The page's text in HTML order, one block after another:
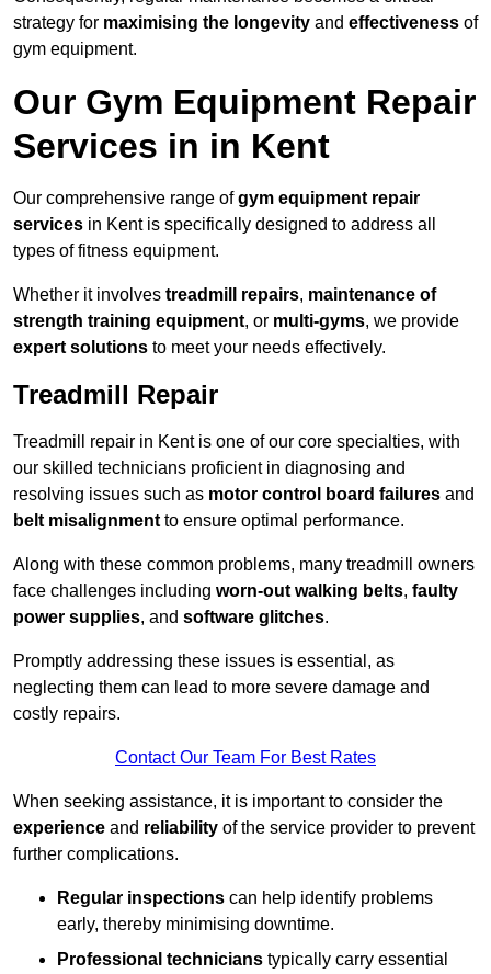
strategy for maximising the longevity and effectiveness of
gym equipment.
Our Gym Equipment Repair
Services in in Kent
Our comprehensive range ofgym equipment repair
services in Kent is specifically designed to address all
types of fitness equipment.
Whether it involves treadmill repairs, maintenance of
strength training equipment, or multi-gyms, we provide
expert solutions to meet your needs effectively.
Treadmill Repair
Treadmill repair in Kent is one of our core specialties, with
our skilled technicians proficient in diagnosing and
resolving issues such as motor control board failures and
belt misalignment to ensure optimal performance.
Along with these common problems, many treadmill owners
face challenges including worn-out walking belts, faulty
power supplies, and software glitches.
Promptly addressing these issues is essential, as
neglecting them can lead to more severe damage and
costly repairs.
Contact Our Team For Best Rates
When seeking assistance, it is important to consider the
experience and reliability of the service provider to prevent
further complications.
Regular inspections can help identify problems
early, thereby minimising downtime.
Professional technicians typically carry essential